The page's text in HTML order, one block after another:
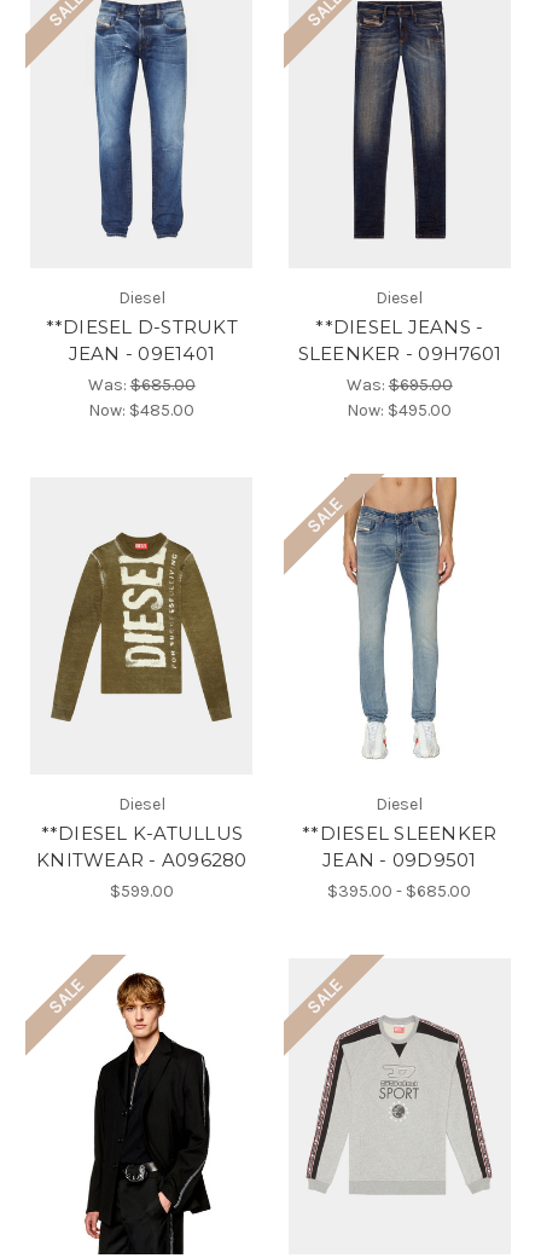
SALE
Diesel
**DIESEL D-STRUKT
JEAN - 09E1401
Was:$685.00
Now: $485.00
SALE
Diesel
**DIESEL JEANS -
SLEENKER - 09H7601
Was:$695.00
Now: $495.00
Diesel
**DIESEL K-ATULLUS
KNITWEAR - A096280
$599.00
SALE
Diesel
**DIESEL SLEENKER
JEAN - 09D9501
$395.00 - $685.00
SALE SALE